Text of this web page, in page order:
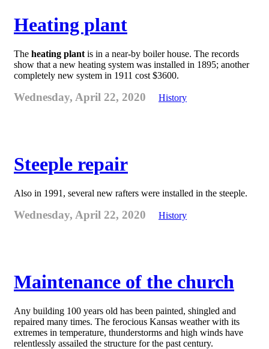
Heating plant
The heating plant is in a near-by boiler house. The records
show that a new heating system was installed in 1895; another
completely new system in 1911 cost $3600.
Wednesday, April 22, 2020 History
Steeple repair
Also in 1991, several new rafters were installed in the steeple.
Wednesday, April 22, 2020 History
Maintenance of the church
Any building 100 years old has been painted, shingled and
repaired many times. The ferocious Kansas weather with its
extremes in temperature, thunderstorms and high winds have
relentlessly assailed the structure for the past century.